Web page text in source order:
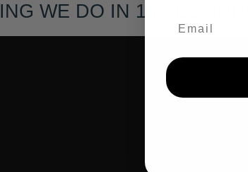
WE DO IN 16 SECONDS